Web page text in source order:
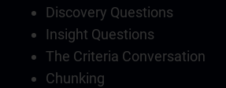
Discovery Questions
Insight Questions
The Criteria Conversation
Chunking